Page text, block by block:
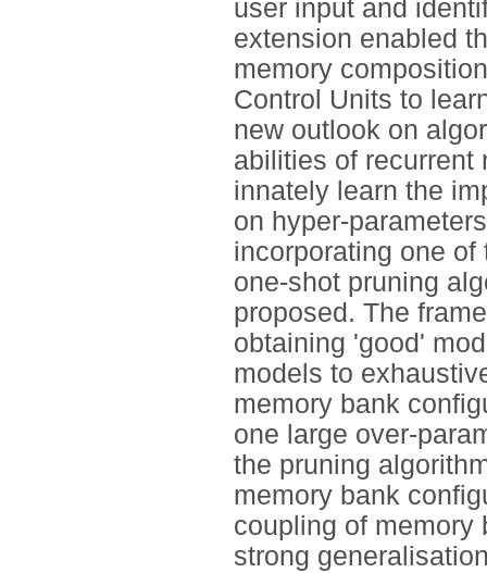
user input and
extension enabled
memory
Control Units to
new outlook on
abilities of recurrent
innately learn the
on hyper-
incorporating one
one-shot pruning
proposed. The
obtaining 'good'
models to
memory bank
one large over-
the pruning
memory bank
coupling of memory
strong